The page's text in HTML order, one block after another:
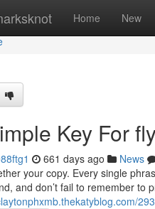
Home New
Key For
661 days ago News
your copy. Every single
and don’t fail to remember to